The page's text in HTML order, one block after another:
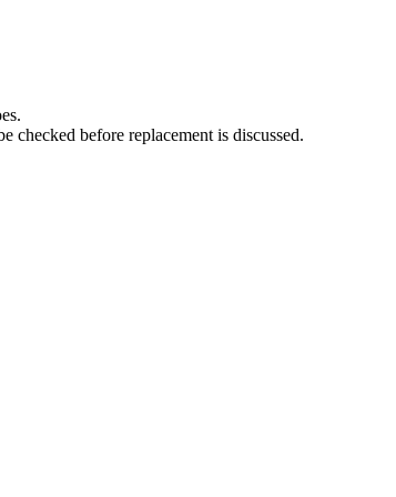
checked before replacement is discussed.